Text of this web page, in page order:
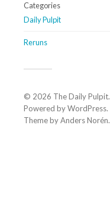
Categories
Daily Pulpit
Reruns
© 2026 The Daily Pulpit.
Powered byWordPress.
Theme byAnders Norén.